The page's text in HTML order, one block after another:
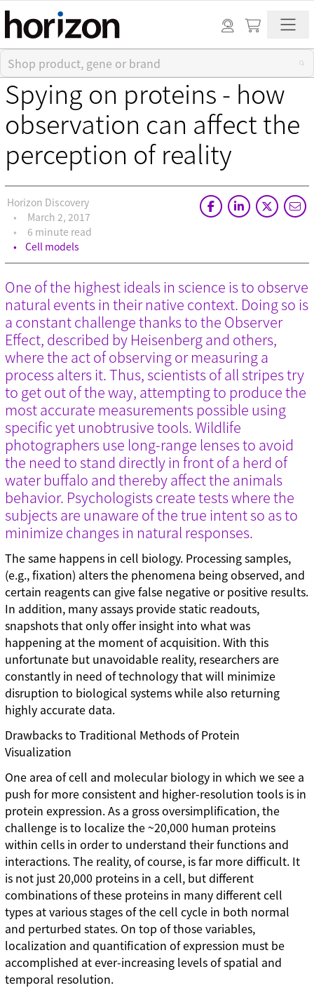
Spying on proteins - how
observation can affect the
perception of reality
Horizon Discovery
March 2, 2017
6 minute read
Cell models
One of the highest ideals in science is to observe
natural events in their native context. Doing so is
a constant challenge thanks to the Observer
Effect, described by Heisenberg and others,
where the act of observing or measuring a
process alters it. Thus, scientists of all stripes try
to get out of the way, attempting to produce the
most accurate measurements possible using
specific yet unobtrusive tools. Wildlife
photographers use long-range lenses to avoid
the need to stand directly in front of a herd of
water buffalo and thereby affect the animals
behavior. Psychologists create tests where the
subjects are unaware of the true intent so as to
minimize changes in natural responses.
The same happens in cell biology. Processing samples,
(e.g., fixation) alters the phenomena being observed, and
certain reagents can give false negative or positive results.
In addition, many assays provide static readouts,
snapshots that only offer insight into what was
happening at the moment of acquisition. With this
unfortunate but unavoidable reality, researchers are
constantly in need of technology that will minimize
disruption to biological systems while also returning
highly accurate data.
Drawbacks to Traditional Methods of Protein
Visualization
One area of cell and molecular biology in which we see a
push for more consistent and higher-resolution tools is in
protein expression. As a gross oversimplification, the
challenge is to localize the ~20,000 human proteins
within cells in order to understand their functions and
interactions. The reality, of course, is far more difficult. It
is not just 20,000 proteins in a cell, but different
combinations of these proteins in many different cell
types at various stages of the cell cycle in both normal
and perturbed states. On top of those variables,
localization and quantification of expression must be
accomplished at ever-increasing levels of spatial and
temporal resolution.